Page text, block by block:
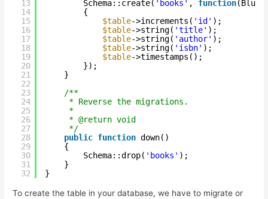
13
14
15
16
17
18
19
20
21
22
23
24
25
26
27
28
29
30
31
32
Schema::create( 'books' , function
{
$table->increments( 'id' );
$table->string( 'title' );
$table->string( 'author' );
$table->string( 'isbn' );
$table->timestamps();
});
}
/**
* Reverse the migrations.
*
* @return void
*/
public function down()
{
Schema::drop( 'books' );
}
}
To create the table in your database, we have to migrate or